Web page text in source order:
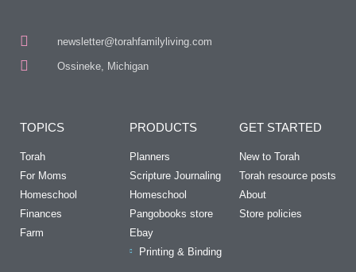
newsletter@torahfamilyliving.com
Ossineke, Michigan
TOPICS
Torah
For Moms
Homeschool
Finances
Farm
PRODUCTS
Planners
Scripture Journaling
Homeschool
Pangobooks store
Ebay
Printing & Binding
GET STARTED
New to Torah
Torah resource posts
About
Store policies